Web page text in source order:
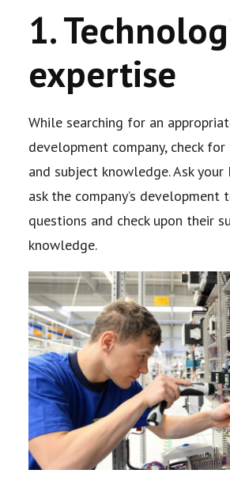
1.
expertise
While searching for an
development company, check
and subject knowledge. Ask
ask the company’s development
questions and check upon their
knowledge.